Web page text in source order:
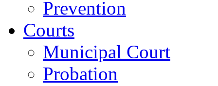
Prevention
Courts
Municipal Court
Probation